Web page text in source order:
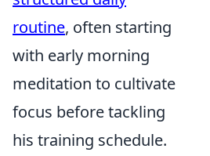
routine, often starting
with early morning
meditation to cultivate
focus before tackling
his training schedule.